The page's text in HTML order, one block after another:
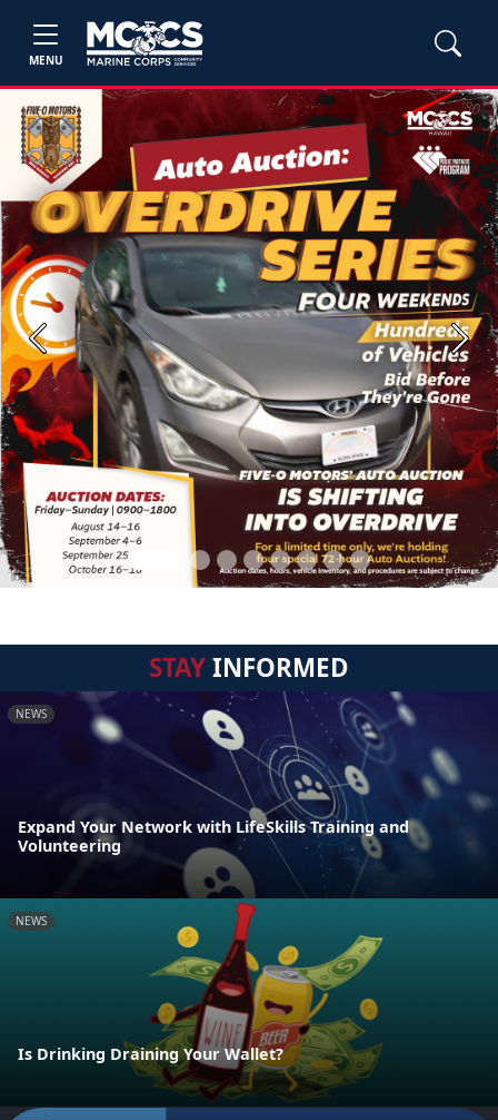
MENU
Previous Next
STAYINFORMED
NEWS
Expand Your Network with LifeSkills Training and
Volunteering
NEWS
Is Drinking Draining Your Wallet?